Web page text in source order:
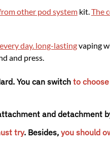
other pod systemkit.The
day. long-lastingvaping
and press.
You can switchto
and detachment
try. Besides, you should